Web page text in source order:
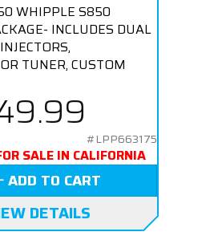
WHIPPLE S850
INCLUDES DUAL
TUNER, CUSTOM
#LPP663175
SALE IN CALIFORNIA
ADD TO CART
DETAILS